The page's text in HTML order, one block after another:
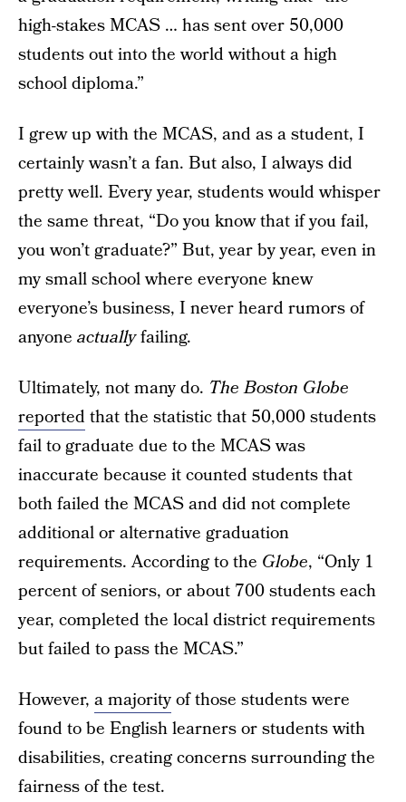
high-stakes MCAS … has sent over 50,000
students out into the world without a high
school diploma.”
I grew up with the MCAS, and as a student, I
certainly wasn’t a fan. But also, I always did
pretty well. Every year, students would whisper
the same threat, “Do you know that if you fail,
you won’t graduate?” But, year by year, even in
my small school where everyone knew
everyone’s business, I never heard rumors of
anyone actuallyfailing.
Ultimately, not many do. The Boston Globe
reportedthat the statistic that 50,000 students
fail to graduate due to the MCAS was
inaccurate because it counted students that
both failed the MCAS and did not complete
additional or alternative graduation
requirements. According to the Globe, “Only 1
percent of seniors, or about 700 students each
year, completed the local district requirements
but failed to pass the MCAS.”
However, a majorityof those students were
found to be English learners or students with
disabilities, creating concerns surrounding the
fairness of the test.